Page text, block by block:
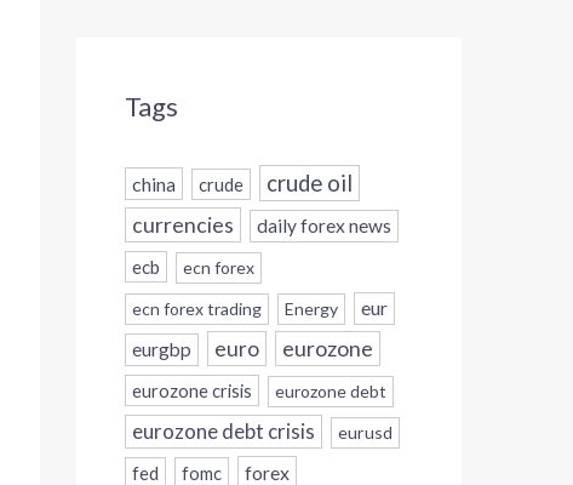
Tags
china crude crude oil
currencies
daily forex news
ecb
ecn forex
ecn forex trading
Energy
eur
eurgbp
euro eurozone
eurozone crisis eurozone debt
eurozone debt crisis eurusd
fed fomc forex